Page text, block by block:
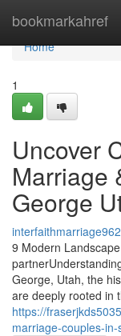
bookmarkahref
Home
Home
1
Uncover
Marriage
George
9 Modern
George, Utah, the
are deeply rooted in
https://
marriage-couples-